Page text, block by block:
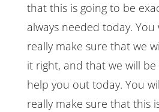
that this is going to be
always needed today.
really make sure that we
it right, and that we will
help you out today. You
really make sure that this